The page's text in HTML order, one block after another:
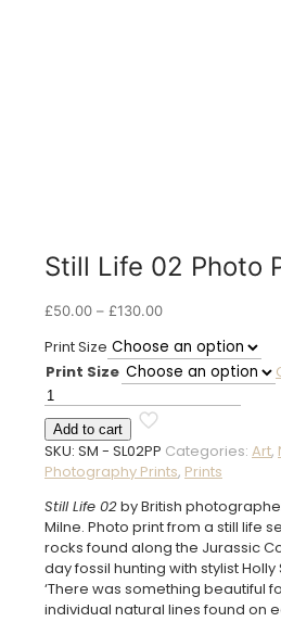
Still Life 02 Photo
£50.00 – £130.00Price
£50.00
through
Print Size
Print Size
Still
Life
02
Photo
Print
quantity
Add to cart
SKU: SM - SL02PP Categories: Art,
Photography Prints, Prints
Still Life 02by British
Milne. Photo print from a still life
rocks found along the Jurassic
day fossil hunting with stylist Holly
‘There was something beautiful
individual natural lines found on